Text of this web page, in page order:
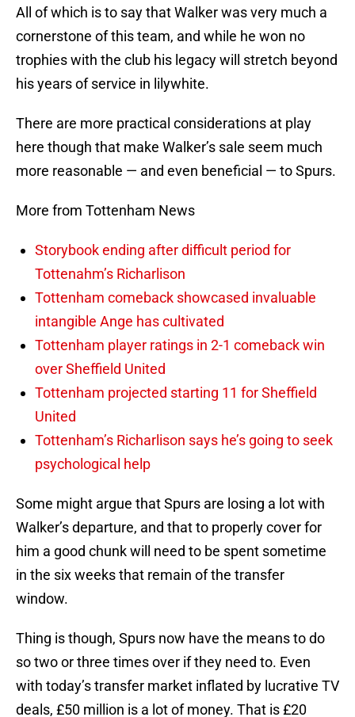
All of which is to say that Walker was very much a
cornerstone of this team, and while he won no
trophies with the club his legacy will stretch beyond
his years of service in lilywhite.
There are more practical considerations at play
here though that make Walker’s sale seem much
more reasonable — and even beneficial — to Spurs.
More from Tottenham News
Storybook ending after difficult period for
Tottenahm’s Richarlison
Tottenham comeback showcased invaluable
intangible Ange has cultivated
Tottenham player ratings in 2-1 comeback win
over Sheffield United
Tottenham projected starting 11 for Sheffield
United
Tottenham’s Richarlison says he’s going to seek
psychological help
Some might argue that Spurs are losing a lot with
Walker’s departure, and that to properly cover for
him a good chunk will need to be spent sometime
in the six weeks that remain of the transfer
window.
Thing is though, Spurs now have the means to do
so two or three times over if they need to. Even
with today’s transfer market inflated by lucrative TV
deals, £50 million is a lot of money. That is £20